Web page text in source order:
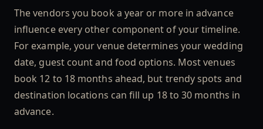
The vendors you book a year or more in advance
influence every other component of your timeline.
For example, your venue determines your wedding
date, guest count and food options. Most venues
book 12 to 18 months ahead, but trendy spots and
destination locations can fill up 18 to 30 months in
advance.